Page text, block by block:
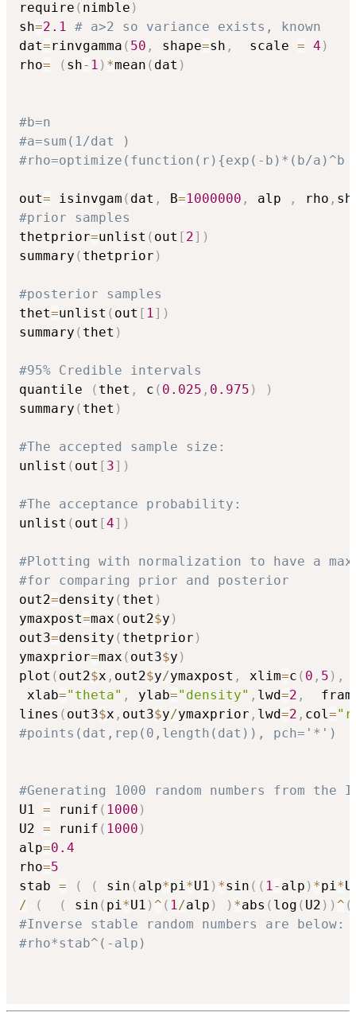
require ( nimble )
sh=2.1
# a>2 so variance exists, known
dat=rinvgamma ( 50 , shape=sh ,
  scale
= 4 )
rho= ( sh- 1 ) *mean ( dat )
#b=n
#a=sum(1/dat )
#rho=optimize(function(r){exp(-b)*(b/
out= isinvgam ( dat , B=1000000 , alp , rho , sh
#prior samples
thetprior=unlist ( out [ 2] )
summary ( thetprior )
#posterior samples
thet=unlist ( out [ 1 ] )
summary ( thet )
#95% Credible intervals
quantile
( thet , c ( 0.025 , 0.975 )
)
summary ( thet )
#The accepted sample size:
unlist ( out [ 3] )
#The acceptance probability:
unlist ( out [4] )
#Plotting with normalization to have a
#for comparing prior and posterior
out2=density ( thet )
ymaxpost=max ( out2$y )
out3=density ( thetprior )
ymaxprior=max ( out3$y )
plot ( out2$x , out2$y/ymaxpost , xlim=c ( 0 , 5 ) ,
xlab="theta" , ylab="density" , lwd=2 ,
lines ( out3$x , out3$y/ymaxprior , lwd=2 , col =
#points(dat,rep(0,length(dat)), pch='*')
#Generating 1000 random numbers from
U1 = runif ( 1000 )
U2 = runif ( 1000 )
alp=0.4
rho=5
stab = ( ( sin ( alp*pi *U1 ) *sin ( ( 1 - alp ) *pi *
/
( ( sin ( pi *U1 ) ^ ( 1 /alp ) ) *abs ( log ( U2 ) ) ^ (
#Inverse stable random numbers are below:
#rho*stab^(-alp)